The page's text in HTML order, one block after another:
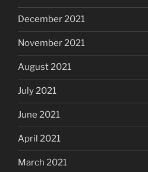
December 2021
November 2021
August 2021
July 2021
June 2021
April 2021
March 2021